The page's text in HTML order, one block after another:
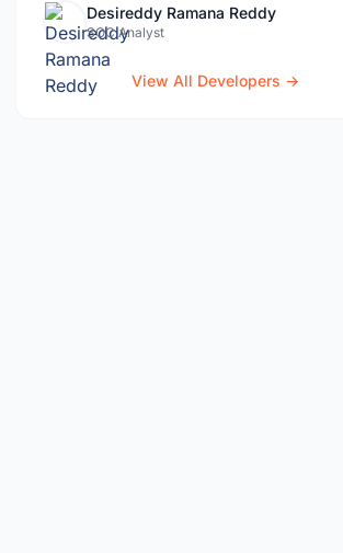
Desireddy Ramana Reddy
SOC Analyst
View All Developers →